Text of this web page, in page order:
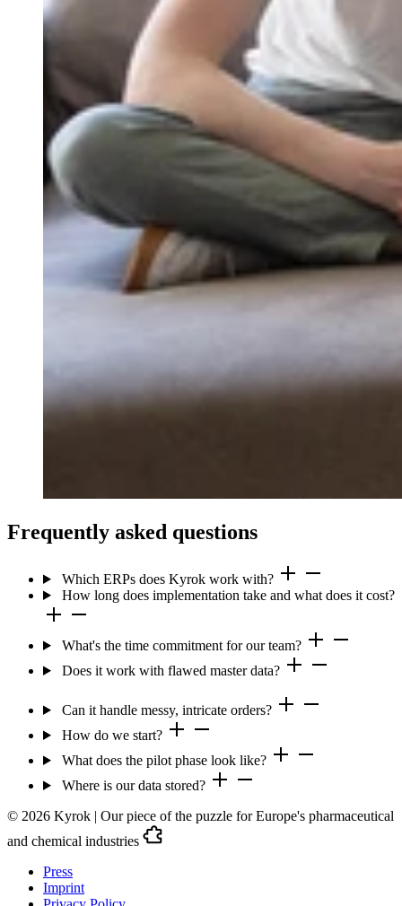
Frequently asked questions
Which ERPs does Kyrok work with?
How long does implementation take and what does it cost?
What's the time commitment for our team?
Does it work with flawed master data?
Can it handle messy, intricate orders?
How do we start?
What does the pilot phase look like?
Where is our data stored?
© 2026 Kyrok | Our piece of the puzzle for Europe's pharmaceutical
and chemical industries
Press
Imprint